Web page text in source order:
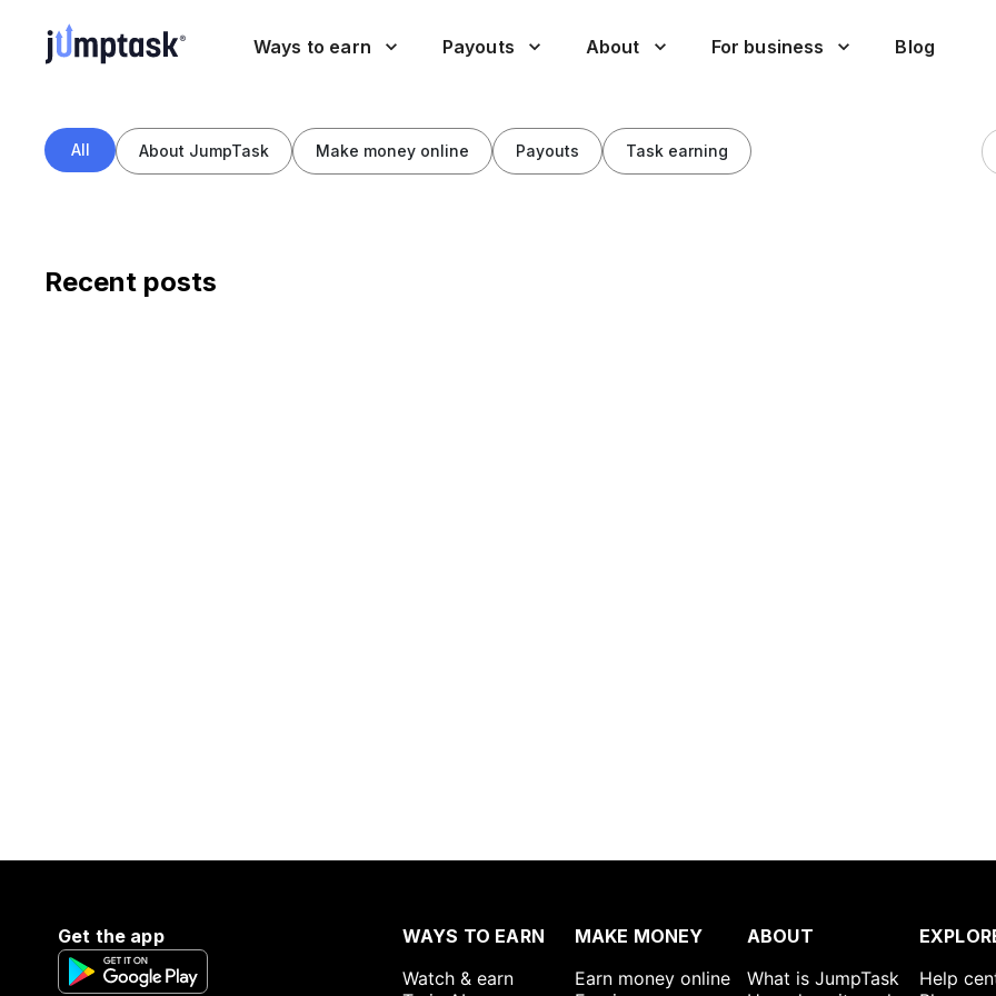
Ways to earn Payouts About For business Blog
All About JumpTask Make money online Payouts Task earning
Recent posts
Get the app
WAYS TO EARN
Watch & earn
MAKE MONEY
Earn money online
ABOUT
What is JumpTask
Help